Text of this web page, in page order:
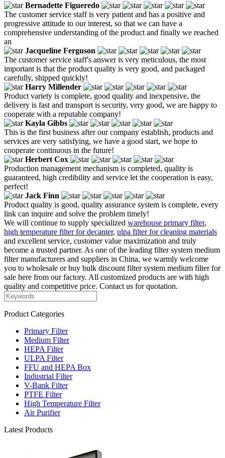
Bernadette Figueredo
The customer service staff is very patient and has a positive and
progressive attitude to our interest, so that we can have a
comprehensive understanding of the product and finally we reached
an
Jacqueline Ferguson
The customer service staff's answer is very meticulous, the most
important is that the product quality is very good, and packaged
carefully, shipped quickly!
Harry Millender
Product variety is complete, good quality and inexpensive, the
delivery is fast and transport is security, very good, we are happy to
cooperate with a reputable company!
Kayla Gibbs
This is the first business after our company establish, products and
services are very satisfying, we have a good start, we hope to
cooperate continuous in the future!
Herbert Cox
Production management mechanism is completed, quality is
guaranteed, high credibility and service let the cooperation is easy,
perfect!
Jack Finn
Product quality is good, quality assurance system is complete, every
link can inquire and solve the problem timely!
We will continue to supply specialized warehouse primary filter,
high temperature filter for decanter, ulpa filter for cleaning materials
and excellent service, customer value maximization and truly
become a trusted partner. As one of the leading filter system medium
filter manufacturers and suppliers in China, we warmly welcome
you to wholesale or buy bulk discount filter system medium filter for
sale here from our factory. All customized products are with high
quality and competitive price. Contact us for quotation.
Product Categories
Primary Filter
Medium Filter
HEPA Filter
ULPA Filter
FFU and HEPA Box
Industrial Filter
V-Bank Filter
PTFE Filter
High Temperature Filter
Air Purifier
Latest Products